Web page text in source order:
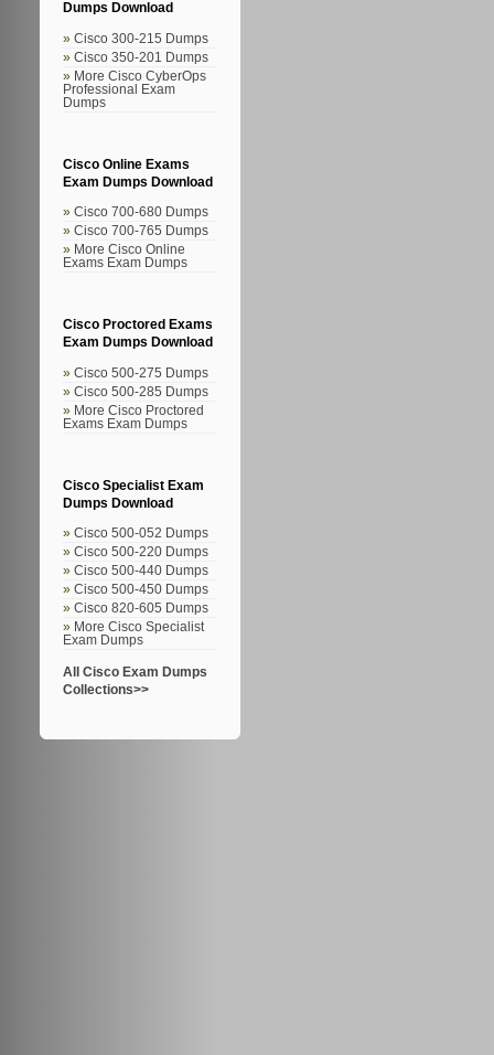
Dumps Download
Cisco 300-215 Dumps
Cisco 350-201 Dumps
More Cisco CyberOps
Professional Exam
Dumps
Cisco Online Exams
Exam Dumps Download
Cisco 700-680 Dumps
Cisco 700-765 Dumps
More Cisco Online
Exams Exam Dumps
Cisco Proctored Exams
Exam Dumps Download
Cisco 500-275 Dumps
Cisco 500-285 Dumps
More Cisco Proctored
Exams Exam Dumps
Cisco Specialist Exam
Dumps Download
Cisco 500-052 Dumps
Cisco 500-220 Dumps
Cisco 500-440 Dumps
Cisco 500-450 Dumps
Cisco 820-605 Dumps
More Cisco Specialist
Exam Dumps
All Cisco Exam Dumps
Collections>>